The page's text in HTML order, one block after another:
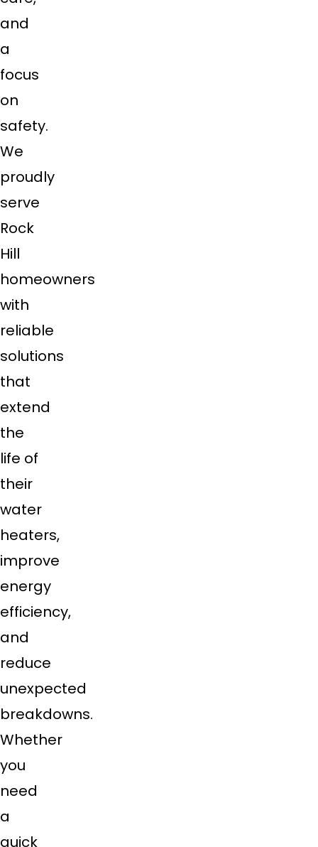
and
a
focus
on
safety.
We
proudly
serve
Rock
Hill
homeowners
with
reliable
solutions
that
extend
the
life of
their
water
heaters,
improve
energy
efficiency,
and
reduce
unexpected
breakdowns.
Whether
you
need
a
quick